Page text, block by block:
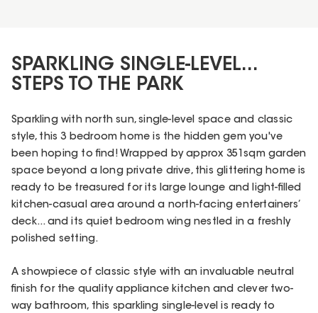
SPARKLING SINGLE-LEVEL...
STEPS TO THE PARK
Sparkling with north sun, single-level space and classic
style, this 3 bedroom home is the hidden gem you've
been hoping to find! Wrapped by approx 351sqm garden
space beyond a long private drive, this glittering home is
ready to be treasured for its large lounge and light-filled
kitchen-casual area around a north-facing entertainers’
deck... and its quiet bedroom wing nestled in a freshly
polished setting.
A showpiece of classic style with an invaluable neutral
finish for the quality appliance kitchen and clever two-
way bathroom, this sparkling single-level is ready to